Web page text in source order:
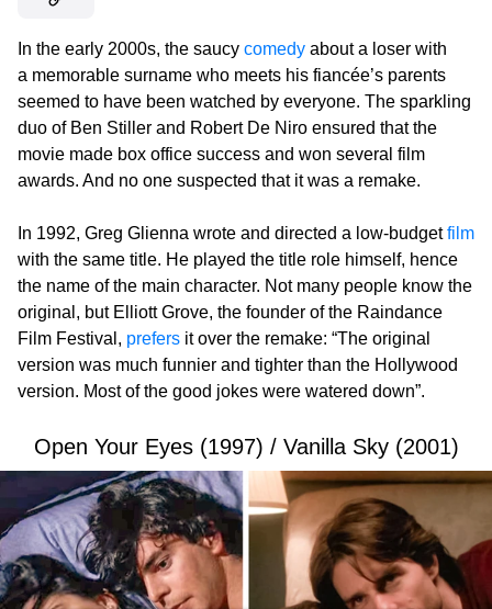
In the early 2000s, the saucy comedy about a loser with
a memorable surname who meets his fiancée’s parents
seemed to have been watched by everyone. The sparkling
duo of Ben Stiller and Robert De Niro ensured that the
movie made box office success and won several film
awards. And no one suspected that it was a remake.
In 1992, Greg Glienna wrote and directed a low-budgetfilm
with the same title. He played the title role himself, hence
the name of the main character. Not many people know the
original, but Elliott Grove, the founder of the Raindance
Film Festival, prefers it over the remake: “The original
version was much funnier and tighter than the Hollywood
version. Most of the good jokes were watered down”.
Open Your Eyes (1997) / Vanilla Sky (2001)